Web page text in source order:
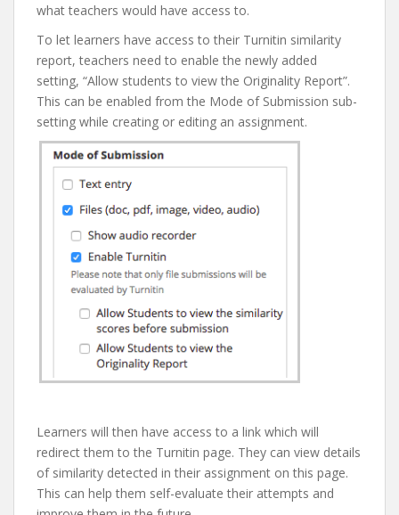
what teachers would have access to.
To let learners have access to their Turnitin similarity
report, teachers need to enable the newly added
setting, “Allow students to view the Originality Report”.
This can be enabled from the Mode of Submission sub-
setting while creating or editing an assignment.
Learners will then have access to a link which will
redirect them to the Turnitin page. They can view details
of similarity detected in their assignment on this page.
This can help them self-evaluate their attempts and